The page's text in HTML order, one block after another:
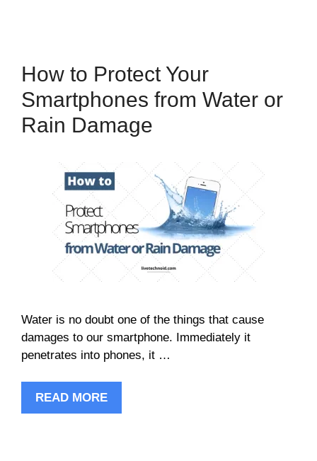
How to Protect Your
Smartphones from Water or
Rain Damage
Water is no doubt one of the things that cause
damages to our smartphone. Immediately it
penetrates into phones, it …
READ MORE